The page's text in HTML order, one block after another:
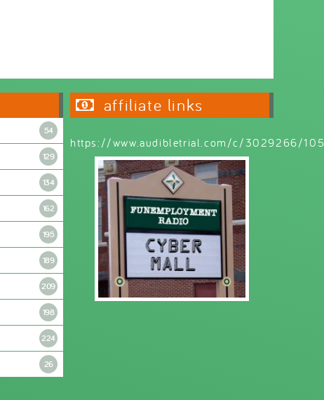
54
129
134
162
195
189
209
198
224
26
affiliate links
https://www.audibletrial.com/c/3029266/